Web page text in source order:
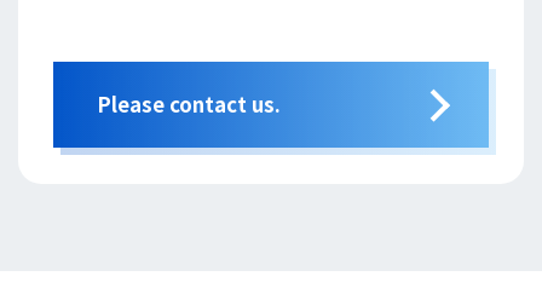
Please contact us.